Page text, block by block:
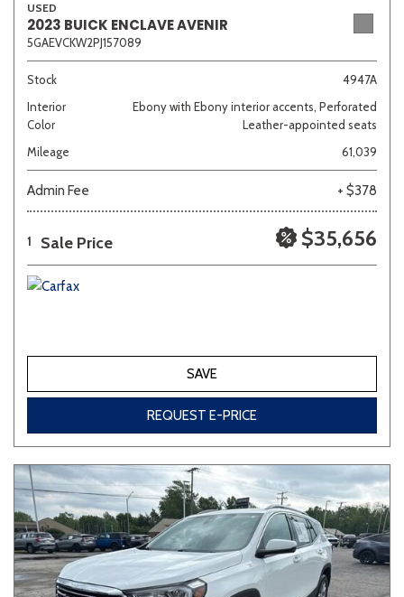
Beige Black Blue
Gray Green Orange Red Silver
USED
2023 BUICK ENCLAVE AVENIR
5GAEVCKW2PJ157089
Stock
4947A
Interior
Color
Ebony with Ebony interior accents, Perforated
Leather-appointed seats
Mileage
61,039
Admin Fee + $378
1 Sale Price $35,656
SAVE
REQUEST E-PRICE